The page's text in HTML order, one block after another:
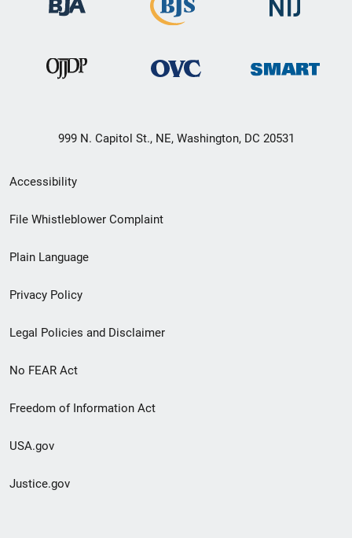
999 N. Capitol St., NE, Washington, DC 20531
Secondary
Footer
menu
Accessibility
File Whistleblower Complaint
Plain Language
Privacy Policy
Legal Policies and Disclaimer
No FEAR Act
Freedom of Information Act
USA.gov
Justice.gov